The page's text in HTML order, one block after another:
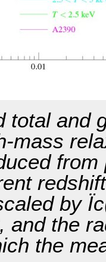
total and
mass
by
and the
the